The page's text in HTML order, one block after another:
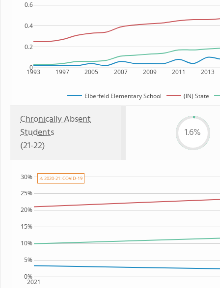
1993 1997 2005 2007 2009 2011 2013
0
0.2
0.4
0.6
Elberfeld Elementary School (IN) State
Chronically Absent
Students
(21-22)
1.6%
2021
0%
5%
10%
15%
20%
25%
30% ⚠ 2020-21: COVID-19